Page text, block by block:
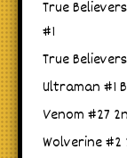
True
#1
True
Ultraman #1
Venom #27
Wolverine